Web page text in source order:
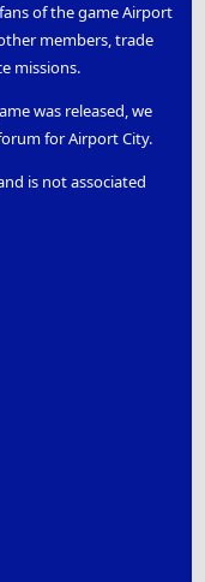
of the game Airport
members, trade
missions.
was released, we
for Airport City.
is not associated